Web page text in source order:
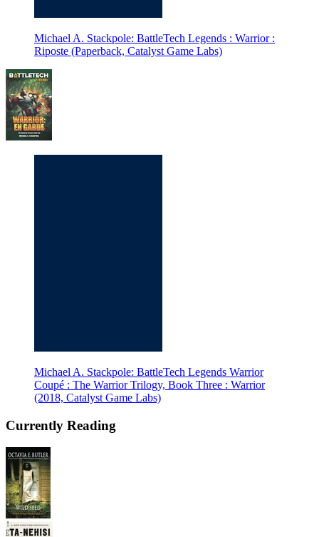
Michael A. Stackpole: BattleTech Legends : Warrior :
Riposte (Paperback, Catalyst Game Labs)
Michael A. Stackpole: BattleTech Legends Warrior
Coupé : The Warrior Trilogy, Book Three : Warrior
(2018, Catalyst Game Labs)
Currently Reading